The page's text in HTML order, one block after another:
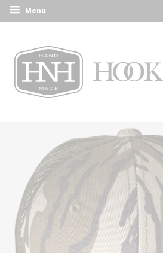
Menu